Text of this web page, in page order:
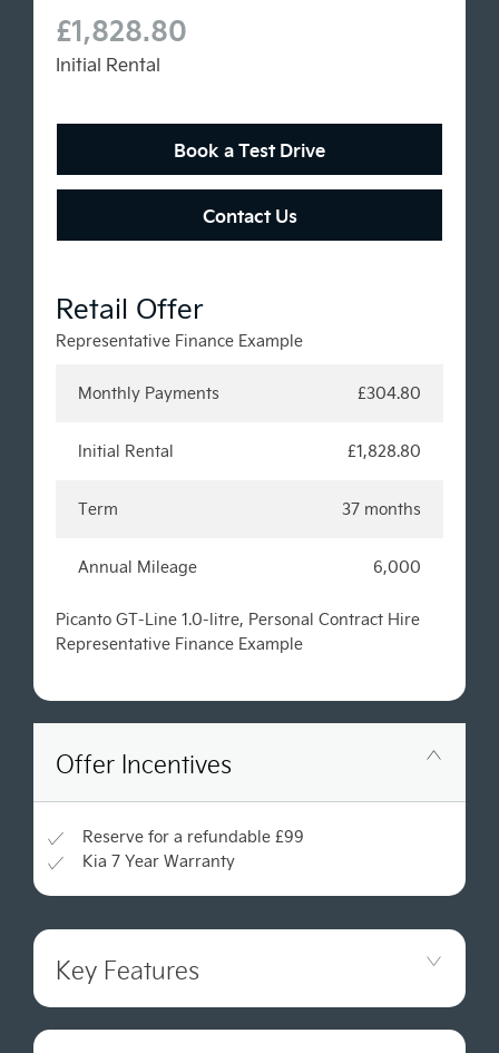
Offer Incentives
Reserve for a refundable £99
Kia 7 Year Warranty
Key Features
£1,828.80
Initial Rental
Book a Test Drive
Contact Us
Representative Finance Example
Monthly Payments £304.80
Initial Rental £1,828.80
Term 37 months
Annual Mileage 6,000
Picanto GT-Line 1.0-litre, Personal Contract Hire
Representative Finance Example